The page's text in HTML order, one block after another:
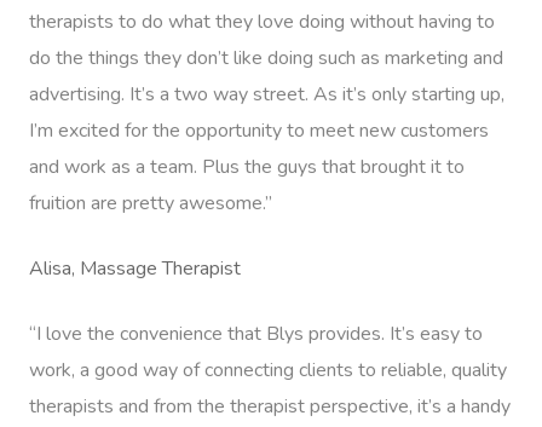
therapists to do what they love doing without having to
do the things they don’t like doing such as marketing and
advertising. It’s a two way street. As it’s only starting up,
I’m excited for the opportunity to meet new customers
and work as a team. Plus the guys that brought it to
fruition are pretty awesome.”
Alisa, Massage Therapist
“I love the convenience that Blys provides. It’s easy to
work, a good way of connecting clients to reliable, quality
therapists and from the therapist perspective, it’s a handy